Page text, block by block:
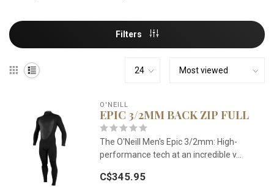
Filters
O'NEILL
EPIC 3/2MM BACK ZIP FULL
The O'Neill Men's Epic 3/2mm: High-
performance tech at an incredible v...
C$345.95